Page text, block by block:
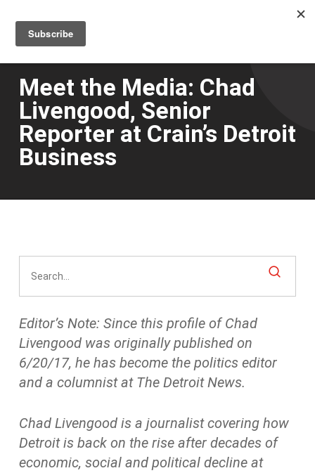
main
content
Meet the Media: Chad
Livengood, Senior
Reporter at Crain’s Detroit
Business
Editor’s Note: Since this profile of Chad
Livengood was originally published on
6/20/17, he has become the politics editor
and a columnist at The Detroit News.
Chad Livengood is a journalist covering how
Detroit is back on the rise after decades of
economic, social and political decline at